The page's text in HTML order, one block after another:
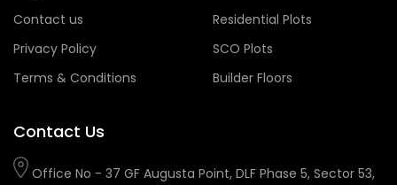
Contact us
Privacy Policy
Terms & Conditions
Residential Plots
SCO Plots
Builder Floors
Contact Us
Office No - 37 GF Augusta Point, DLF Phase 5, Sector 53,